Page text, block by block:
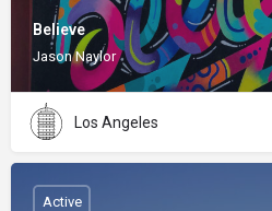
Believe
Jason Naylor
Los Angeles
Active